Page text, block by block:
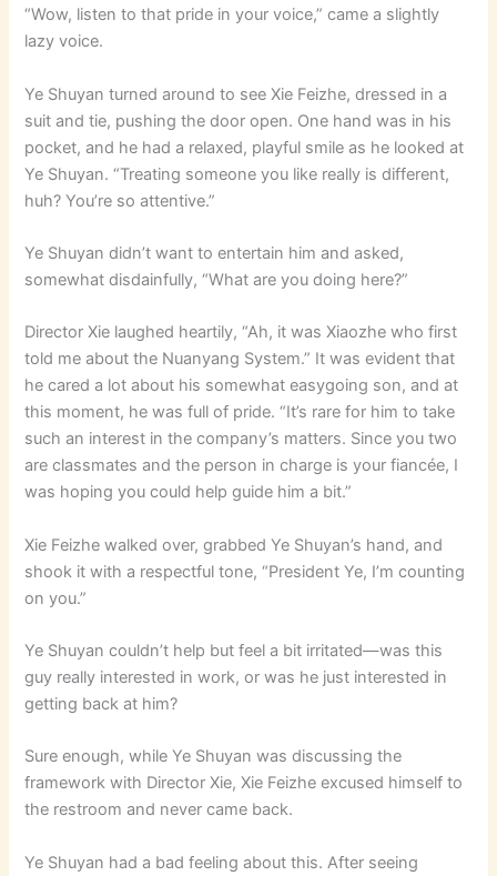
“Wow, listen to that pride in your voice,” came a slightly
lazy voice.
Ye Shuyan turned around to see Xie Feizhe, dressed in a
suit and tie, pushing the door open. One hand was in his
pocket, and he had a relaxed, playful smile as he looked at
Ye Shuyan. “Treating someone you like really is different,
huh? You’re so attentive.”
Ye Shuyan didn’t want to entertain him and asked,
somewhat disdainfully, “What are you doing here?”
Director Xie laughed heartily, “Ah, it was Xiaozhe who first
told me about the Nuanyang System.” It was evident that
he cared a lot about his somewhat easygoing son, and at
this moment, he was full of pride. “It’s rare for him to take
such an interest in the company’s matters. Since you two
are classmates and the person in charge is your fiancée, I
was hoping you could help guide him a bit.”
Xie Feizhe walked over, grabbed Ye Shuyan’s hand, and
shook it with a respectful tone, “President Ye, I’m counting
on you.”
Ye Shuyan couldn’t help but feel a bit irritated—was this
guy really interested in work, or was he just interested in
getting back at him?
Sure enough, while Ye Shuyan was discussing the
framework with Director Xie, Xie Feizhe excused himself to
the restroom and never came back.
Ye Shuyan had a bad feeling about this. After seeing